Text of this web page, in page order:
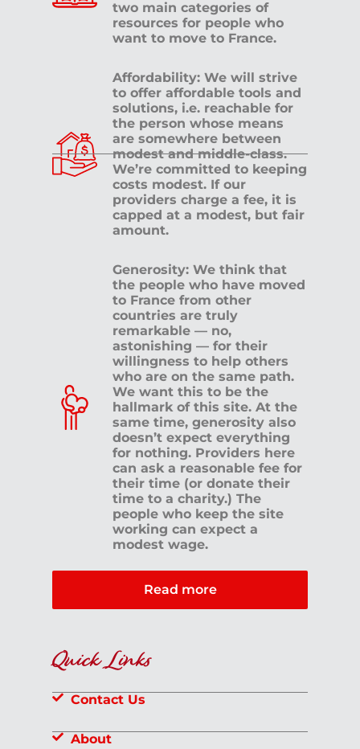
two main categories of
resources for people who
want to move to France.
Affordability: We will strive
to offer affordable tools and
solutions, i.e. reachable for
the person whose means
are somewhere between
modest and middle-class.
We’re committed to keeping
costs modest. If our
providers charge a fee, it is
capped at a modest, but fair
amount.
Generosity: We think that
the people who have moved
to France from other
countries are truly
remarkable — no,
astonishing — for their
willingness to help others
who are on the same path.
We want this to be the
hallmark of this site. At the
same time, generosity also
doesn’t expect everything
for nothing. Providers here
can ask a reasonable fee for
their time (or donate their
time to a charity.) The
people who keep the site
working can expect a
modest wage.
Read more
Quick Links
Contact Us
About